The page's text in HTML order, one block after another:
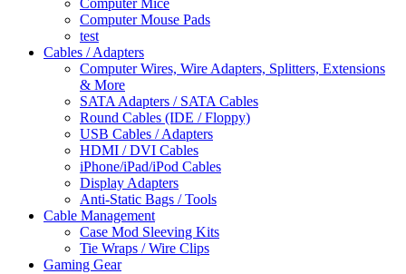
Computer Mice
Computer Mouse Pads
test
Cables / Adapters
Computer Wires, Wire Adapters, Splitters, Extensions
& More
SATA Adapters / SATA Cables
Round Cables (IDE / Floppy)
USB Cables / Adapters
HDMI / DVI Cables
iPhone/iPad/iPod Cables
Display Adapters
Anti-Static Bags / Tools
Cable Management
Case Mod Sleeving Kits
Tie Wraps / Wire Clips
Gaming Gear